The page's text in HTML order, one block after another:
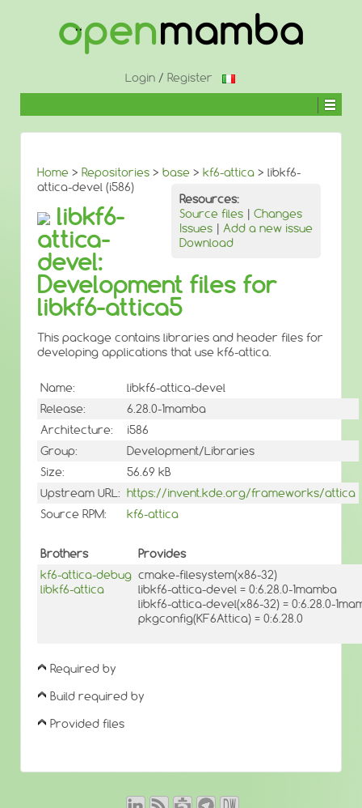
Login/ Register
Home > Repositories > base > kf6-attica > libkf6-
attica-devel (i586)
Resources:
Source files | Changes
Issues | Add a new issue
Download
libkf6-
attica-
devel:
Development files for
libkf6-attica5
This package contains libraries and header files for
developing applications that use kf6-attica.
Name:
libkf6-attica-devel
Release:
6.28.0-1mamba
Architecture:
i586
Group:
Development/Libraries
Size:
56.69 kB
Upstream URL: https://invent.kde.org/frameworks/attica
Source RPM:
kf6-attica
Brothers
Provides
kf6-attica-debug
libkf6-attica
cmake-filesystem(x86-32)
libkf6-attica-devel = 0:6.28.0-1mamba
libkf6-attica-devel(x86-32) = 0:6.28.0-
pkgconfig(KF6Attica) = 0:6.28.0
Required by
Build required by
Provided files